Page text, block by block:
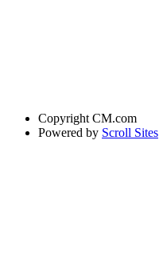
Copyright CM.com
Powered by Scroll Sites